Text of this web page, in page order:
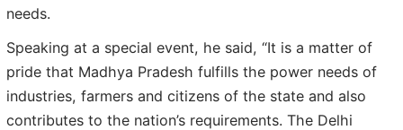
needs.
Speaking at a special event, he said, “It is a matter of
pride that Madhya Pradesh fulfills the power needs of
industries, farmers and citizens of the state and also
contributes to the nation’s requirements. The Delhi